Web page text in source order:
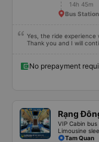
14h 45m
Bus
Yes, the ride experience
Thank you and I will
No prepayment
Rạng
VIP Cabin bus
Limousine
Tam Quan